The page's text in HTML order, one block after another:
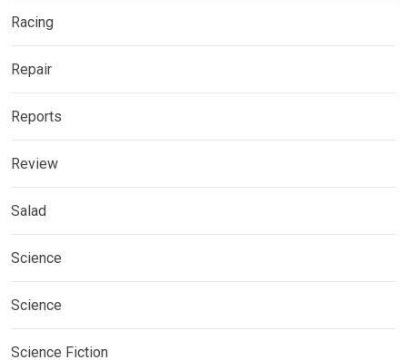
Racing
Repair
Reports
Review
Salad
Science
Science
Science Fiction